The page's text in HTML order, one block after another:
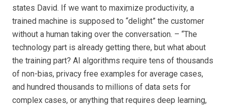
states David. If we want to maximize productivity, a
trained machine is supposed to “delight” the customer
without a human taking over the conversation. – “The
technology part is already getting there, but what about
the training part? AI algorithms require tens of thousands
of non-bias, privacy free examples for average cases,
and hundred thousands to millions of data sets for
complex cases, or anything that requires deep learning,